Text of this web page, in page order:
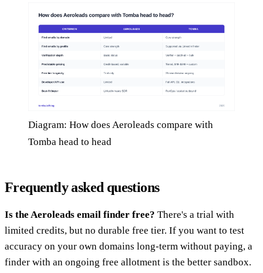
Diagram: How does Aeroleads compare with
Tomba head to head
Frequently asked questions
Is the Aeroleads email finder free? There's a trial with
limited credits, but no durable free tier. If you want to test
accuracy on your own domains long-term without paying, a
finder with an ongoing free allotment is the better sandbox.